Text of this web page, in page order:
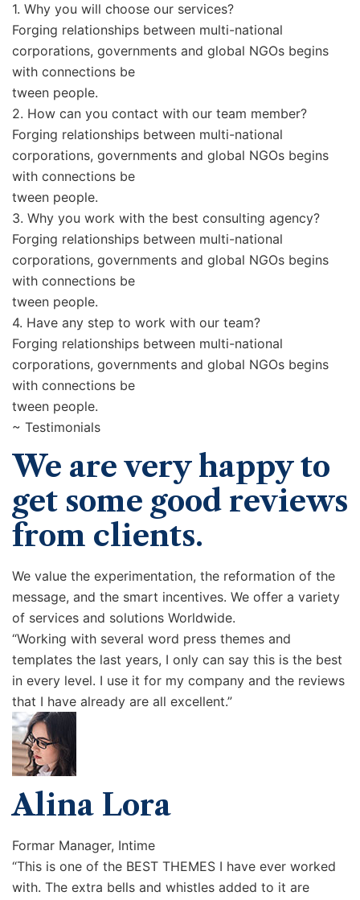
1. Why you will choose our services?
Forging relationships between multi-national
corporations, governments and global NGOs begins
with connections be
tween people.
2. How can you contact with our team member?
Forging relationships between multi-national
corporations, governments and global NGOs begins
with connections be
tween people.
3. Why you work with the best consulting agency?
Forging relationships between multi-national
corporations, governments and global NGOs begins
with connections be
tween people.
4. Have any step to work with our team?
Forging relationships between multi-national
corporations, governments and global NGOs begins
with connections be
tween people.
~ Testimonials
We are very happy to
get some good reviews
from clients.
We value the experimentation, the reformation of the
message, and the smart incentives. We offer a variety
of services and solutions Worldwide.
“Working with several word press themes and
templates the last years, I only can say this is the best
in every level. I use it for my company and the reviews
that I have already are all excellent.”
Alina Lora
Formar Manager, Intime
“This is one of the BEST THEMES I have ever worked
with. The extra bells and whistles added to it are